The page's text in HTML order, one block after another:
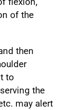
of the
then
to
the
may alert